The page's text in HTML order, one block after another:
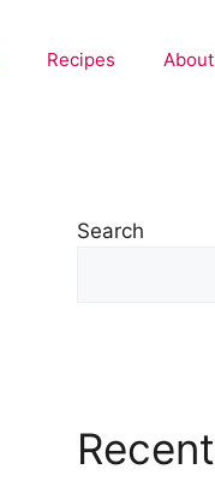
Recipes
Search